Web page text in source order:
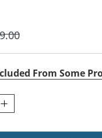
.00
From Some